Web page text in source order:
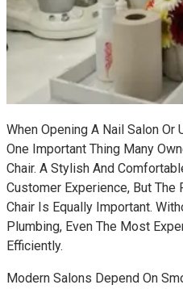
When Opening A Nail Salon Or
One Important Thing Many
Chair. A Stylish And
Customer Experience, But
Chair Is Equally Important.
Plumbing, Even The Most
Efficiently.
Modern Salons Depend On